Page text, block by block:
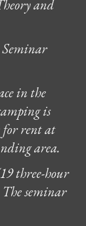
and
in the
is
for rent at
area.
three-hour
seminar